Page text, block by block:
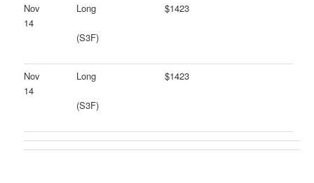
Nov
14
Long
(S3F)
$1423
Nov
14
Long
(S3F)
$1423